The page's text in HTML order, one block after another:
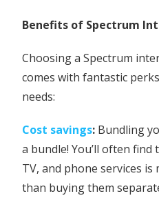
Benefits of Spectrum
Choosing a Spectrum
comes with fantastic
needs:
Cost savings: Bundling
a bundle! You’ll often
TV, and phone services is
than buying them